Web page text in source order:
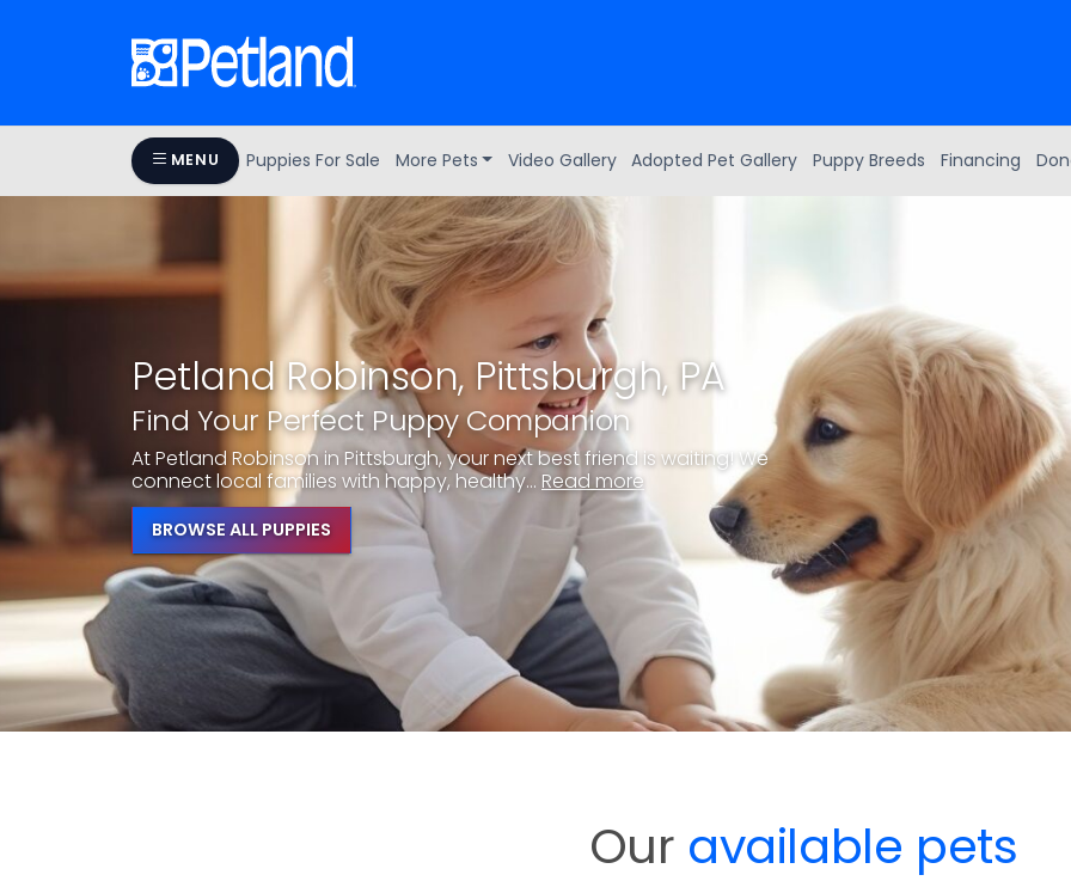
MENU Puppies For Sale More Pets Video Gallery Adopted Pet Gallery Puppy Breeds Financing
Petland Robinson, Pittsburgh, PA
Find Your Perfect Puppy Companion
At Petland Robinson in Pittsburgh, your next best friend is waiting! We
connect local families with happy, healthy... Read more
BROWSE ALL PUPPIES
Our available pets